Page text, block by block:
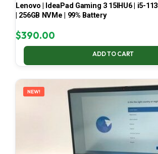
Lenovo | IdeaPad Gaming 3 15IHU6 | i5-
| 256GB NVMe | 99% Battery
$390.00
ADD TO CART
NEW!